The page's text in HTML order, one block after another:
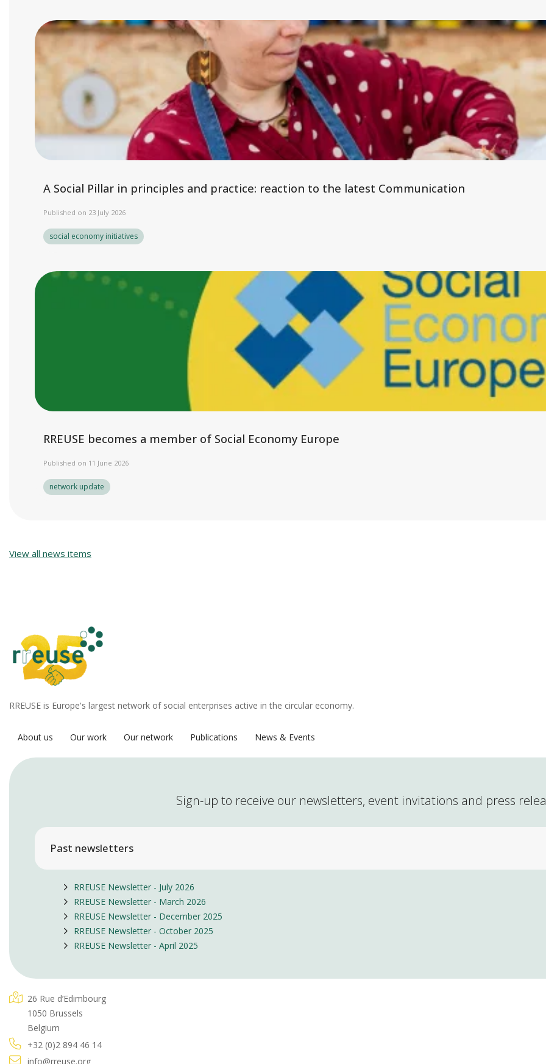
A Social Pillar in principles and practice: reaction to the latest Communication
Published on 23 July 2026
social economy initiatives
RREUSE becomes a member of Social Economy Europe
Published on 11 June 2026
network update
View all news items
RREUSE is Europe's largest network of social enterprises active in the circular economy.
About us Our work Our network Publications News & Events
Sign-up to receive our newsletters, event invitations and press
Past newsletters
RREUSE Newsletter - July 2026
RREUSE Newsletter - March 2026
RREUSE Newsletter - December 2025
RREUSE Newsletter - October 2025
RREUSE Newsletter - April 2025
26 Rue d’Edimbourg
1050 Brussels
Belgium
+32 (0)2 894 46 14
info@rreuse.org